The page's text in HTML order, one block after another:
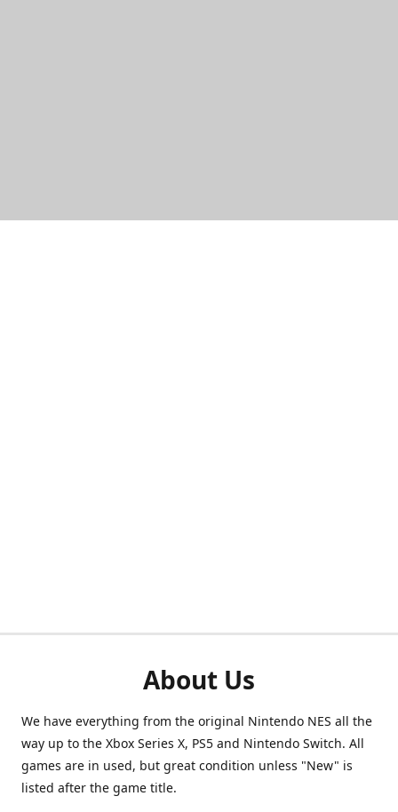
About Us
We have everything from the original Nintendo NES all the
way up to the Xbox Series X, PS5 and Nintendo Switch. All
games are in used, but great condition unless "New" is
listed after the game title.